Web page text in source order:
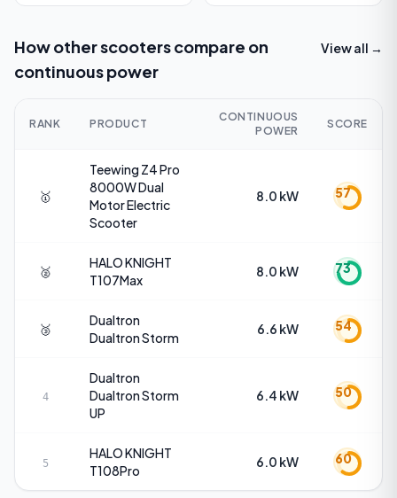
How other scooters compare on
continuous power
View all →
RANK PRODUCT
CONTINUOUS
POWER
SCORE
🥇
Teewing Z4 Pro
8000W Dual
Motor Electric
Scooter
8.0 kW 57
🥈
HALO KNIGHT
T107Max
8.0 kW 73
🥉
Dualtron
Dualtron Storm
6.6 kW 54
4
Dualtron
Dualtron Storm
UP
6.4 kW 50
5
HALO KNIGHT
T108Pro
6.0 kW 60